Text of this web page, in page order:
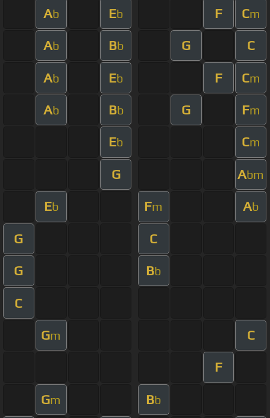
Ab Eb F Cm
Ab Bb G C
Ab Eb F Cm
Ab Bb G Fm
Eb Cm
G Abm
Eb Fm Ab
G C
G Bb
C
Gm C
F
Gm Bb